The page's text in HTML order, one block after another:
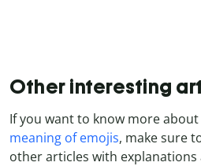
Other interesting
If you want to know more about
meaning of emojis, make sure
other articles with explanations